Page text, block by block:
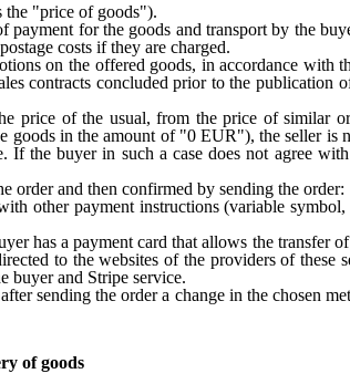
the "price of goods").
for the goods and transport by the
costs if they are charged.
on the offered goods, in accordance with
contracts concluded prior to the publication
price of the usual, from the price of similar
in the amount of "0 EUR"), the seller is
the buyer in such a case does not agree
order and then confirmed by sending the order:
other payment instructions (variable
has a payment card that allows the transfer
to the websites of the providers of these
buyer and Stripe service.
sending the order a change in the chosen
of goods